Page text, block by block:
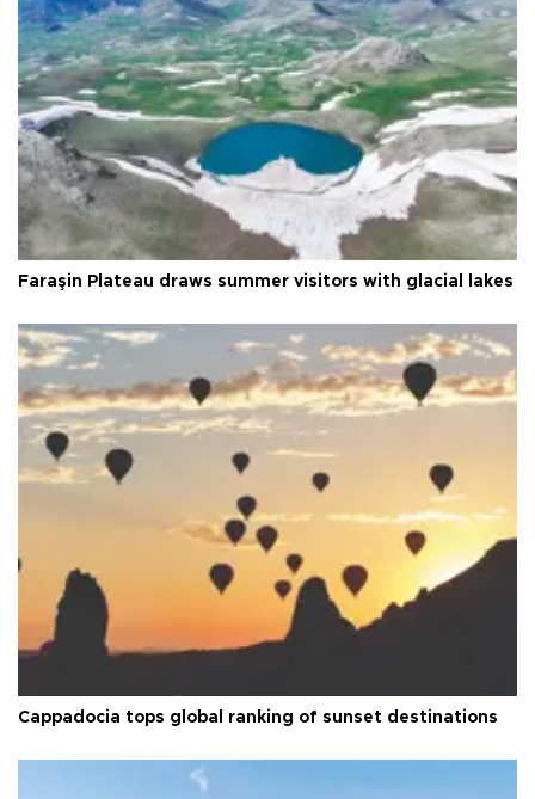
Faraşin Plateau draws summer visitors with glacial lakes
Cappadocia tops global ranking of sunset destinations